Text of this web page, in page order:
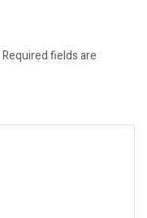
Required fields are